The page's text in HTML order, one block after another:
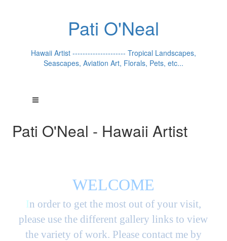
Pati O'Neal
Hawaii Artist --------------------- Tropical Landscapes,
Seascapes, Aviation Art, Florals, Pets, etc...
Pati O'Neal - Hawaii Artist
WELCOME
In order to get the most out of your visit,
please use the different gallery links to view
the variety of work. Please contact me by